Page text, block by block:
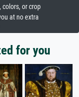
or crop
at no extra
for you